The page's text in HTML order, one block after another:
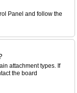
Panel and follow the
attachment types. If
the board